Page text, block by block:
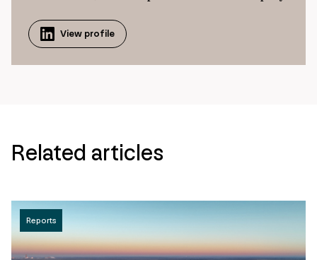
View profile
Related articles
Reports